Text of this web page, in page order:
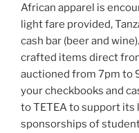
African apparel is
light fare provided,
cash bar (beer and
crafted items direct
auctioned from 7pm to
your checkbooks and
to TETEA to support
sponsorships of